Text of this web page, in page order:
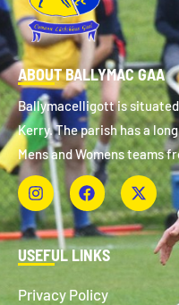
ABOUT BALLYMAC GAA
Ballymacelligott is
Kerry. The parish has a
Mens and Womens teams
USEFUL LINKS
Privacy Policy